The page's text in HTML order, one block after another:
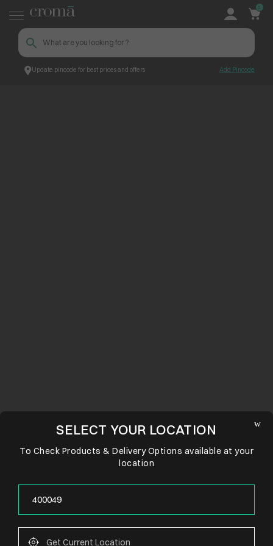
Update pincode for best prices and offers Add Pincode
0
SELECT YOUR LOCATION
To Check Products & Delivery Options available at your
location